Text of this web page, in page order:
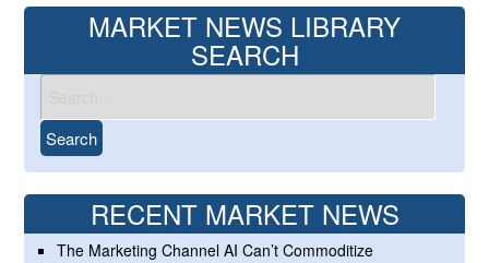
MARKET NEWS LIBRARY
SEARCH
RECENT MARKET NEWS
The Marketing Channel AI Can’t Commoditize